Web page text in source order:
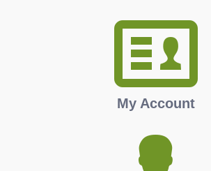
My Account